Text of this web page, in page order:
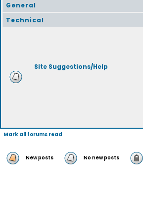
General
Technical
Site Suggestions/Help
Mark all forums read
New posts No new posts